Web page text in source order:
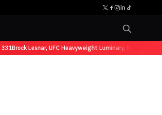
Brock Lesnar, UFC Heavyweight Luminary, Retires from